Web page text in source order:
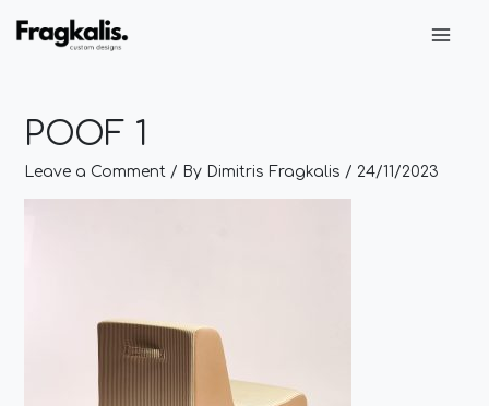
POOF 1
Leave a Comment / By Dimitris Fragkalis / 24/11/2023
navigation